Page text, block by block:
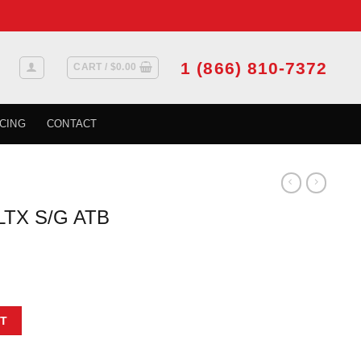
CART / $0.00 1 (866) 810-7372
CONTACT
S/G ATB